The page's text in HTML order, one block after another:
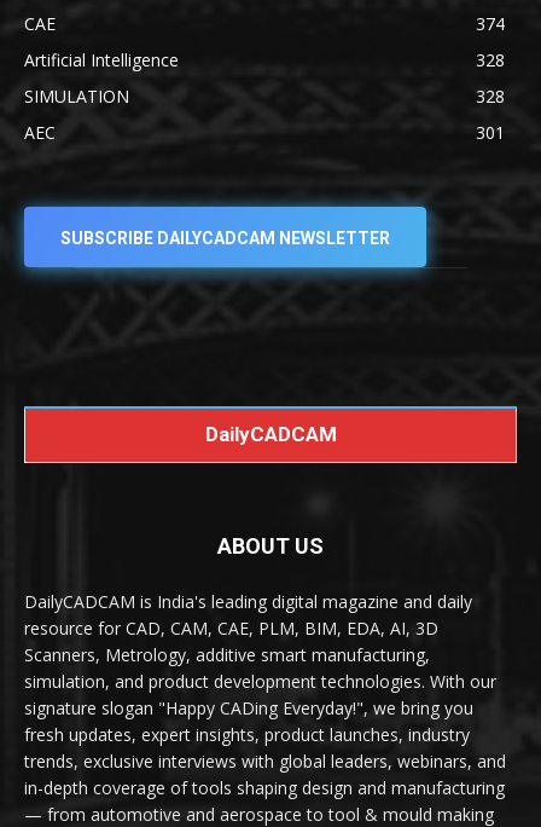
CAE
374
Artificial Intelligence
328
SIMULATION
328
AEC
301
SUBSCRIBE DAILYCADCAM NEWSLETTER
DailyCADCAM
ABOUT US
DailyCADCAM is India's leading digital magazine and daily
resource for CAD, CAM, CAE, PLM, BIM, EDA, AI, 3D
Scanners, Metrology, additive smart manufacturing,
simulation, and product development technologies. With our
signature slogan "Happy CADing Everyday!", we bring you
fresh updates, expert insights, product launches, industry
trends, exclusive interviews with global leaders, webinars, and
in-depth coverage of tools shaping design and manufacturing
— from automotive and aerospace to tool & mould making